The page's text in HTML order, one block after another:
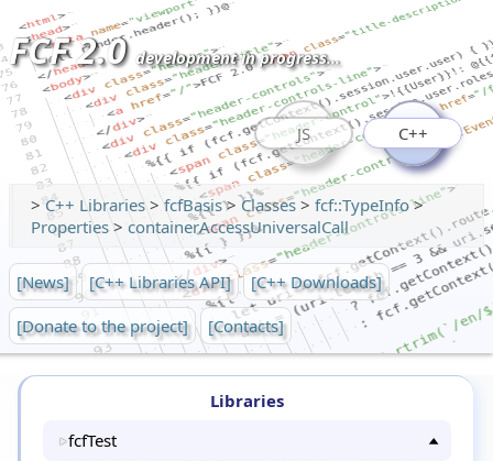
FCF 2.0development in progress...
JS C++
>C++ Libraries > fcfBasis> Classes > fcf::TypeInfo>
Properties > containerAccessUniversalCall
[News] [C++ Libraries API]
[C++ Downloads]
[Donate to the project]
[Contacts]
Libraries
fcfTest